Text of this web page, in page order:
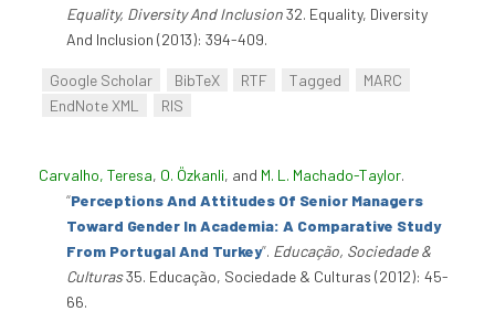
Equality, Diversity And Inclusion32. Equality, Diversity
And Inclusion (2013): 394-409.
Google Scholar BibTeX RTF Tagged
MARC
EndNote XML
RIS
Carvalho, Teresa, O. Özkanli, and M. L. Machado-Taylor.
“Perceptions And Attitudes Of Senior Managers
Toward Gender In Academia: A Comparative Study
From Portugal And Turkey”. Educação, Sociedade &
Culturas35. Educação, Sociedade & Culturas (2012): 45-
66.